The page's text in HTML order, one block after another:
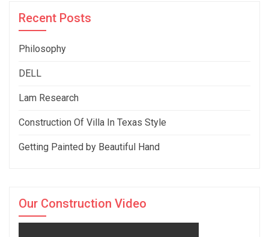
Recent Posts
Philosophy
DELL
Lam Research
Construction Of Villa In Texas Style
Getting Painted by Beautiful Hand
Our Construction Video